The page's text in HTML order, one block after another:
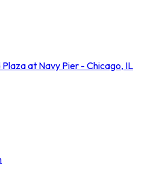
Plaza at Navy Pier - Chicago, IL